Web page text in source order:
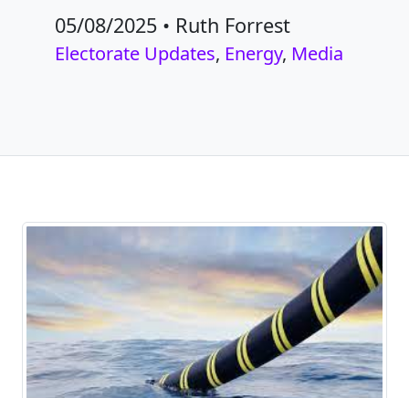
05/08/2025 • Ruth Forrest
Electorate Updates, Energy, Media